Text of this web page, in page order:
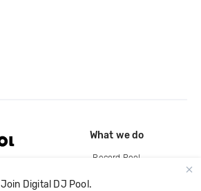
Join Digital DJ Pool.
What we do
Record Pool